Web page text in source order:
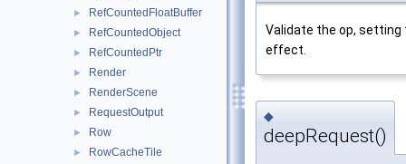
► RefCountedFloatBuffer
► RefCountedObject
► RefCountedPtr
► Render
► RenderScene
► RequestOutput
► Row
► RowCacheTile
Validate the op,
effect.
◆
deepRequest()